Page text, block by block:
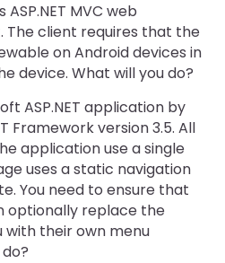
ASP.NET MVC web
The client requires that the
on Android devices in
device. What will you do?
ASP.NET application by
Framework version 3.5. All
application use a single
uses a static navigation
You need to ensure that
optionally replace the
their own menu